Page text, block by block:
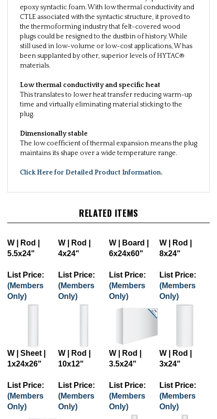
epoxy syntactic foam. With low thermal conductivity and
CTLE associated with the syntactic structure, it proved to
the thermoforming industry that felt-covered wood
plugs could be resigned to the dustbin of history. While
still used in low-volume or low-cost applications, W has
been supplanted by other, superior levels of HYTAC®
materials.
Low thermal conductivity and specific heat
This translates to lower heat transfer reducing warm-up
time and virtually eliminating material sticking to the
plug.
Dimensionally stable
The low coefficient of thermal expansion means the plug
maintains its shape over a wide temperature range.
Click Here for Detailed Product Information
RELATED ITEMS
W | Rod |
5.5x24"
W | Rod |
4x24"
W | Board |
6x24x60"
W | Rod |
8x24"
List Price:
(Members
Only)
List Price:
(Members
Only)
List Price:
(Members
Only)
List Price:
(Members
Only)
W | Sheet |
1x24x26"
W | Rod |
10x12"
W | Rod |
3.5x24"
W | Rod |
3x24"
List Price:
(Members
Only)
List Price:
(Members
Only)
List Price:
(Members
Only)
List Price:
(Members
Only)